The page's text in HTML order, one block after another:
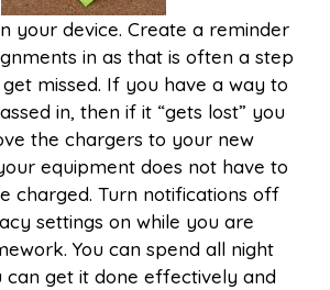
your device. Create a reminder
in as that is often a step
missed. If you have a way to
in, then if it “gets lost” you
the chargers to your new
equipment does not have to
charged. Turn notifications off
settings on while you are
You can spend all night
can get it done effectively and